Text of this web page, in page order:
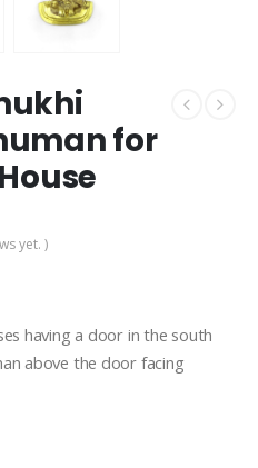
for
yet. )
having a door in the south
above the door facing